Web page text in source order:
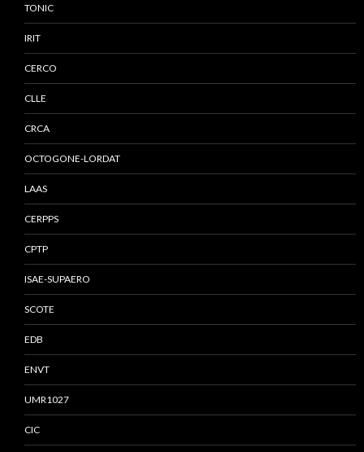
TONIC
IRIT
CERCO
CLLE
CRCA
OCTOGONE-LORDAT
LAAS
CERPPS
CPTP
ISAE-SUPAERO
SCOTE
EDB
ENVT
UMR1027
CIC